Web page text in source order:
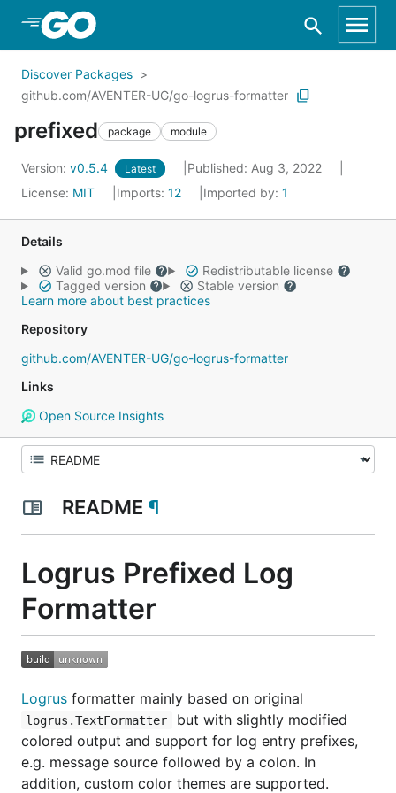
Skip to Main Content
Discover Packages
github.com/AVENTER-UG/go-logrus-formatter
prefixed package module
Version: v0.5.4 Latest
Published: Aug 3, 2022
License: MIT Imports: 12 Imported by: 1
Details
Valid go.mod file
Redistributable license
Tagged version
Stable version
Learn more about best practices
Repository
github.com/AVENTER-UG/go-logrus-formatter
Links
Open Source Insights
README ¶
Logrus Prefixed Log
Formatter
Logrus formatter mainly based on original
logrus.TextFormatter
but with slightly modified
colored output and support for log entry prefixes,
e.g. message source followed by a colon. In
addition, custom color themes are supported.